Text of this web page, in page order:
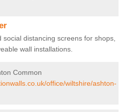
social distancing screens for shops,
wall installations.
Common
office/wiltshire/ashton-